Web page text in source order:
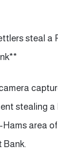
steal a
stealing a
Hams area
Bank.